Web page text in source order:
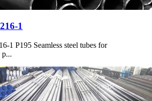
1
1 P195 Seamless steel tubes for
p...